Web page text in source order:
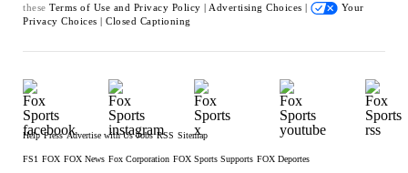
these Terms of Use and Privacy Policy | Advertising Choices |
Your
Privacy Choices | Closed Captioning
Help Press Advertise with Us Jobs RSS Sitemap
FS1 FOX FOX News Fox Corporation FOX Sports Supports FOX Deportes